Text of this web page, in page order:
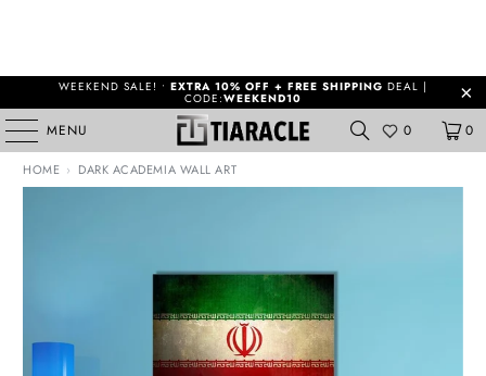
WEEKEND SALE! • EXTRA 10% OFF + FREE SHIPPING DEAL |
CODE:WEEKEND10
MENU 0 0
HOME › DARK ACADEMIA WALL ART